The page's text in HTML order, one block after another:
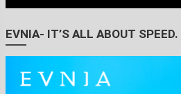
EVNIA- IT’S ALL ABOUT SPEED.